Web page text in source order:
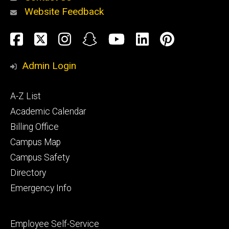
Alumni
and
Website Feedback
Social
Media
Facebook
TwitterInstagram
SnapchatYouTube
LinkedIn
Admin Login
Footer
primary
A-Z List
Academic Calendar
Billing Office
Campus Map
Campus Safety
Directory
Emergency Info
Footer
Employee Self-Service